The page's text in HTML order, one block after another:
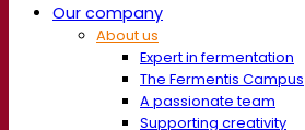
Our company
About us
Expert in fermentation
The Fermentis Campus
A passionate team
Supporting creativity